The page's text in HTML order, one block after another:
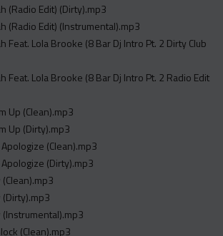
(Radio Edit) (Dirty).mp3
(Radio Edit) (Instrumental).mp3
Feat. Lola Brooke (8 Bar Dj Intro Pt. 2 Dirty Club
Feat. Lola Brooke (8 Bar Dj Intro Pt. 2 Radio Edit
Up (Clean).mp3
Up (Dirty).mp3
(Clean).mp3
(Dirty).mp3
(Clean).mp3